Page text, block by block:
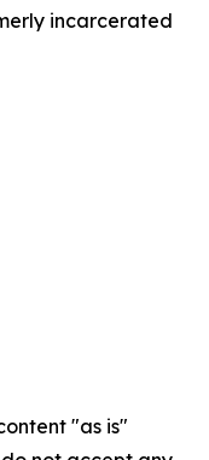
incarcerated
"as is"